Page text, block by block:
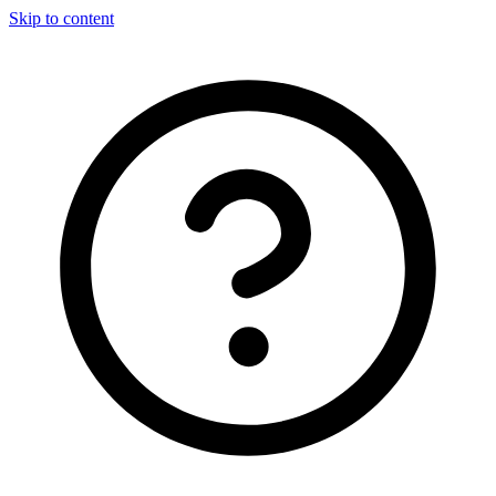
Skip to content